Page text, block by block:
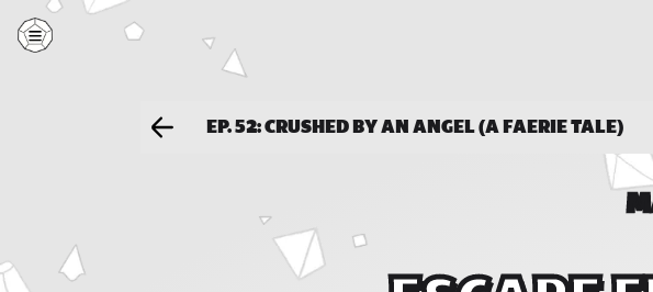
EP. 52: CRUSHED BY AN ANGEL (A FAERIE TALE)